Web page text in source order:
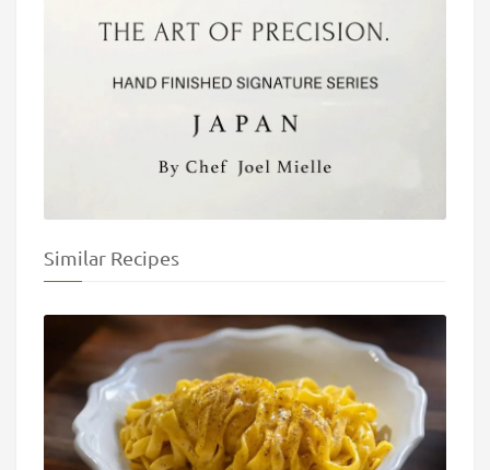
Similar Recipes